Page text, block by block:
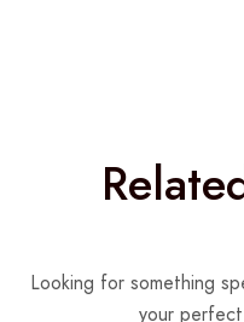
Looking for something
your